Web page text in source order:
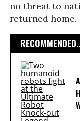
no threat to
returned home.